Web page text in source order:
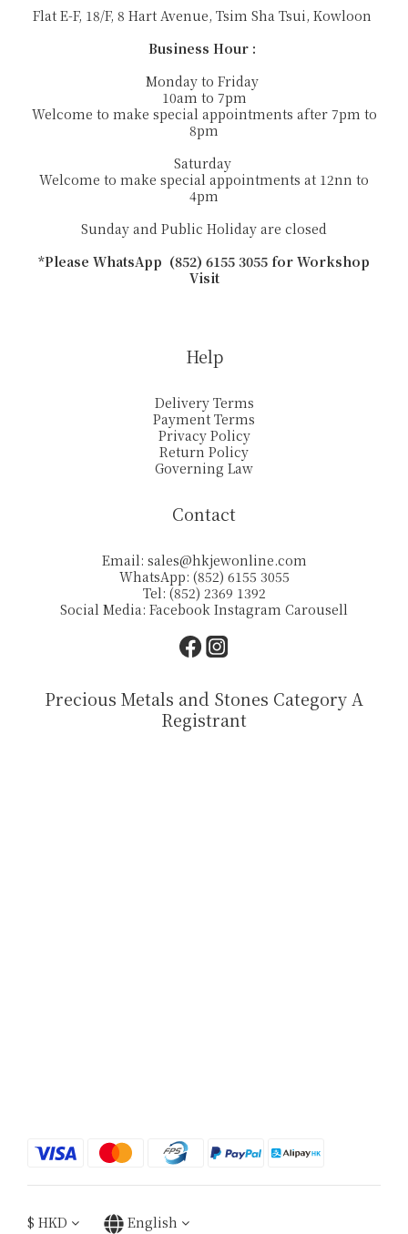
Flat E-F, 18/F, 8 Hart Avenue, Tsim Sha Tsui, Kowloon
Business Hour :
Monday to Friday
10am to 7pm
Welcome to make special appointments after 7pm to
8pm
Saturday
Welcome to make special appointments at 12nn to
4pm
Sunday and Public Holiday are closed
*Please WhatsApp (852) 6155 3055 for Workshop
Visit
Help
Delivery Terms
Payment Terms
Privacy Policy
Return Policy
Governing Law
Contact
Email: sales@hkjewonline.com
WhatsApp: (852) 6155 3055
Tel: (852) 2369 1392
Social Media: Facebook Instagram Carousell
Precious Metals and Stones Category A
Registrant
$ HKD English